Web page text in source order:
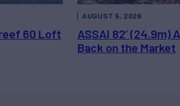
60 Loft
ASSAI 82’ (24.9m)
Back on the Market
AUGUST 5, 2026